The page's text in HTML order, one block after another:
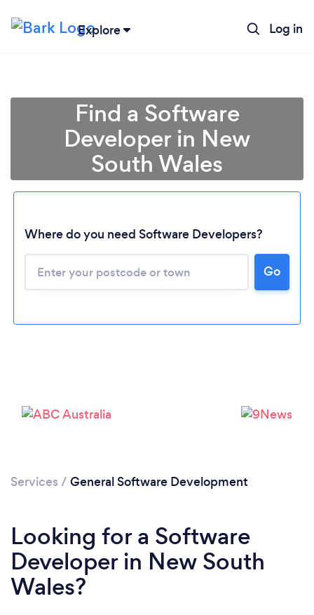
Explore Log in
Loading...
Please wait ...
Find a Software
Developer in New
South Wales
Where do you need Software Developers?
Go
Services / General Software Development
Looking for a Software
Developer in New South
Wales?